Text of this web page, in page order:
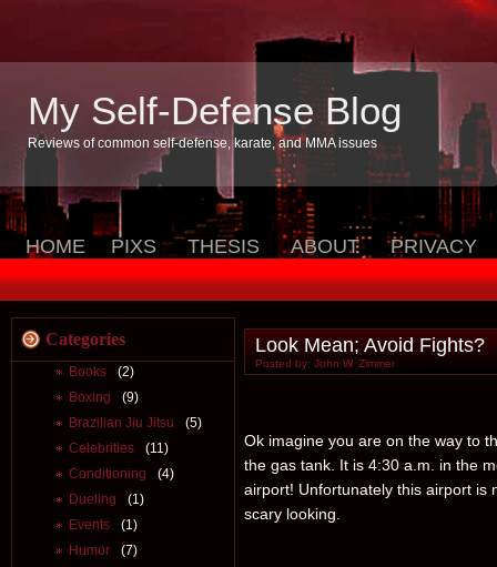
My Self-Defense Blog
Reviews of common self-defense, karate, and MMA issues
HOME PIXS THESIS ABOUT PRIVACY
Categories
Books
(2)
Boxing
(9)
Brazilian Jiu Jitsu
(5)
Celebrities
(11)
Conditioning
(4)
Dueling
(1)
Events
(1)
Humor
(7)
Look Mean; Avoid Fights?
Posted by: John W. Zimmer
Ok imagine you are on the way to
the gas tank. It is 4:30 a.m. in the
airport! Unfortunately this airport is
scary looking.